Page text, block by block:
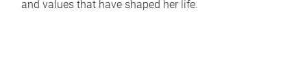
and values that have shaped her life.